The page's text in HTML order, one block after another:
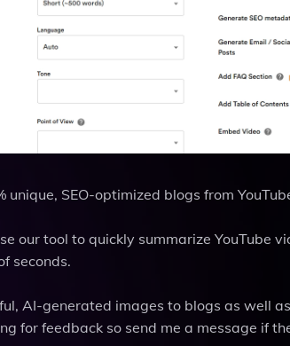
SEO-optimized blogs from
our tool to quickly summarize YouTube
seconds.
AI-generated images to blogs as well
for feedback so send me a message if